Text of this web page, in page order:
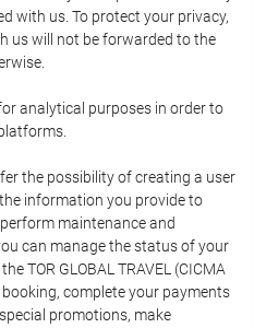
with us. To protect your privacy,
us will not be forwarded to the
analytical purposes in order to
the possibility of creating a user
information you provide to
maintenance and
can manage the status of your
TOR GLOBAL TRAVEL (CICMA
complete your payments
promotions, make